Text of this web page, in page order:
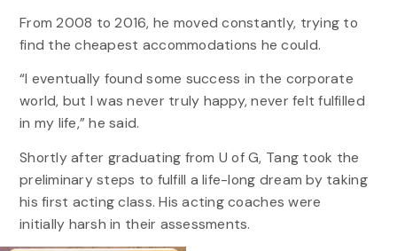
From 2008 to 2016, he moved constantly, trying to
find the cheapest accommodations he could.
“I eventually found some success in the corporate
world, but I was never truly happy, never felt fulfilled
in my life,” he said.
Shortly after graduating from U of G, Tang took the
preliminary steps to fulfill a life-long dream by taking
his first acting class. His acting coaches were
initially harsh in their assessments.